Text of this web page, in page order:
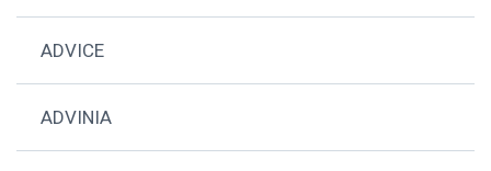
ADVICE
ADVINIA